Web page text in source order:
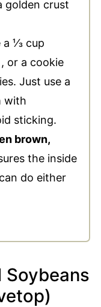
golden crust
a ⅓ cup
, or a cookie
Just use a
with
sticking.
brown,
the inside
do either
Soybeans